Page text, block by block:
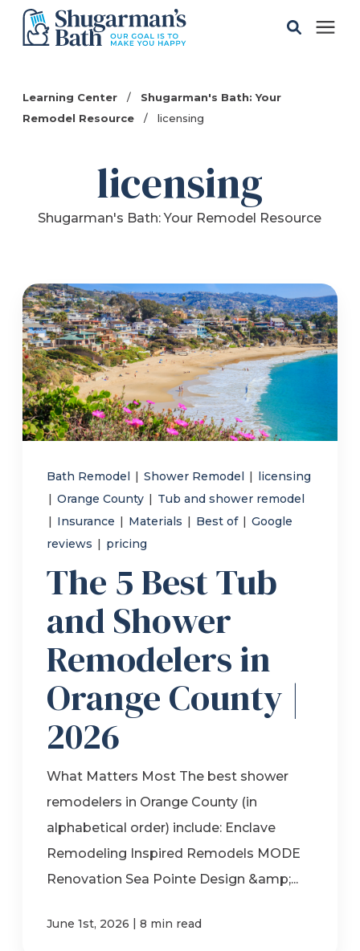
Service Areas
About
Refer a Friend
619-332-2220
Schedule Consultation
Learning Center /
Shugarman's Bath: Your
Remodel Resource
/ licensing
licensing
Shugarman's Bath: Your Remodel Resource
Bath Remodel | Shower Remodel | licensing
| Orange County | Tub and shower remodel
| Insurance | Materials | Best of | Google
reviews | pricing
The 5 Best Tub
and Shower
Remodelers in
Orange County |
2026
What Matters Most The best shower
remodelers in Orange County (in
alphabetical order) include: Enclave
Remodeling Inspired Remodels MODE
Renovation Sea Pointe Design &amp;...
June 1st, 2026 | 8 min read